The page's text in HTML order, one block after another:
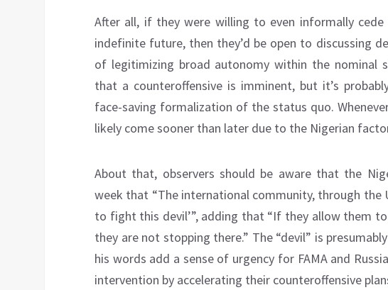
After all, if they were willing to even informally
indefinite future, then they’d be open to discussing
of legitimizing broad autonomy within the nominal
that a counteroffensive is imminent, but it’s
face-saving formalization of the status quo.
likely come sooner than later due to the Nigerian
About that, observers should be aware that the
week that “The international community, through
to fight this devil’”, adding that “If they allow them
they are not stopping there.” The “devil” is
his words add a sense of urgency for FAMA and
intervention by accelerating their counteroffensive